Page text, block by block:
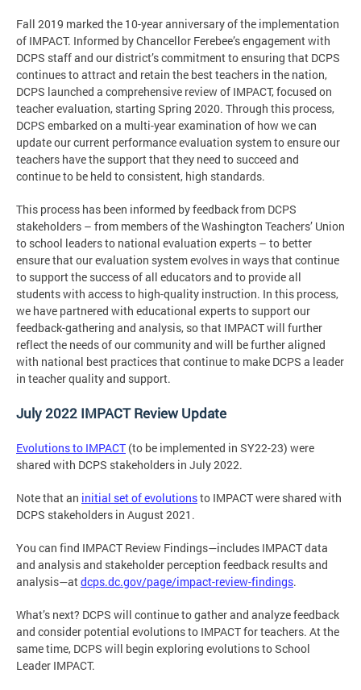
Fall 2019 marked the 10-year anniversary of the implementation
of IMPACT. Informed by Chancellor Ferebee’s engagement with
DCPS staff and our district’s commitment to ensuring that DCPS
continues to attract and retain the best teachers in the nation,
DCPS launched a comprehensive review of IMPACT, focused on
teacher evaluation, starting Spring 2020. Through this process,
DCPS embarked on a multi-year examination of how we can
update our current performance evaluation system to ensure our
teachers have the support that they need to succeed and
continue to be held to consistent, high standards.
This process has been informed by feedback from DCPS
stakeholders – from members of the Washington Teachers’ Union
to school leaders to national evaluation experts – to better
ensure that our evaluation system evolves in ways that continue
to support the success of all educators and to provide all
students with access to high-quality instruction. In this process,
we have partnered with educational experts to support our
feedback-gathering and analysis, so that IMPACT will further
reflect the needs of our community and will be further aligned
with national best practices that continue to make DCPS a leader
in teacher quality and support.
July 2022 IMPACT Review Update
Evolutions to IMPACT (to be implemented in SY22-23) were
shared with DCPS stakeholders in July 2022.
Note that an initial set of evolutionsto IMPACT were shared with
DCPS stakeholders in August 2021.
You can find IMPACT Review Findings—includes IMPACT data
and analysis and stakeholder perception feedback results and
analysis—atdcps.dc.gov/page/impact-review-findings.
What’s next? DCPS will continue to gather and analyze feedback
and consider potential evolutions to IMPACT for teachers. At the
same time, DCPS will begin exploring evolutions to School
Leader IMPACT.